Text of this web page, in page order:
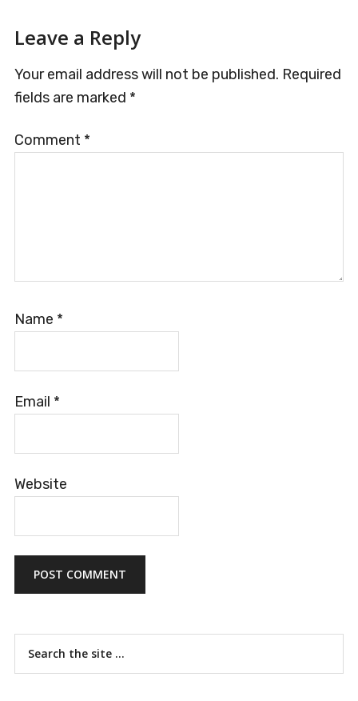
Reader
Interactions
Leave a Reply
Your email address will not be published. Required
fields are marked *
Comment *
Name *
Email *
Website
Primary
Sidebar